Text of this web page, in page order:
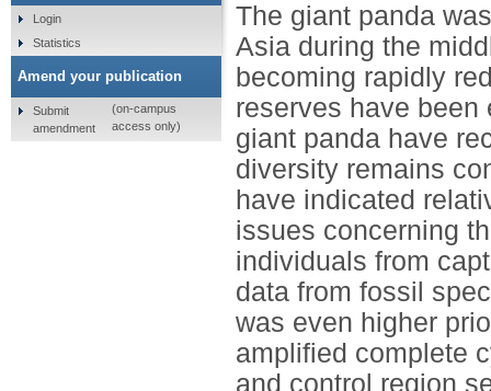
The giant panda
Asia during the
becoming rapidly
reserves have been
giant panda have
diversity remains
have indicated
issues concerning
individuals from
data from fossil
was even higher
amplified complete
and control region
Login
Statistics
Amend your publication
Submit
amendment
(on-campus
access only)